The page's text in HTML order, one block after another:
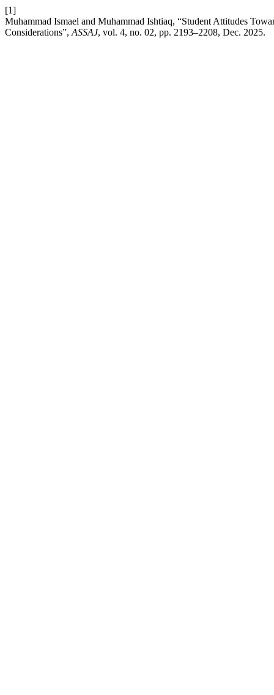
[1]
Muhammad Ismael and Muhammad Ishtiaq, “Student Attitudes
Considerations”, ASSAJ, vol. 4, no. 02, pp. 2193–2208, Dec. 2025.